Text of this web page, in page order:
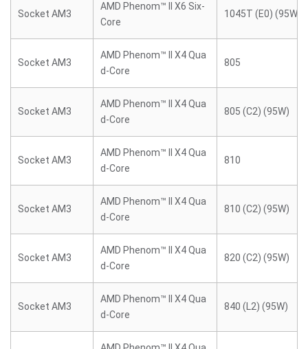
Socket AM3
AMD Phenom™ II X6 Six-
Core
1045T (E0) (95W)
Socket AM3
AMD Phenom™ II X4 Qua
d-Core
805
Socket AM3
AMD Phenom™ II X4 Qua
d-Core
805 (C2) (95W)
Socket AM3
AMD Phenom™ II X4 Qua
d-Core
810
Socket AM3
AMD Phenom™ II X4 Qua
d-Core
810 (C2) (95W)
Socket AM3
AMD Phenom™ II X4 Qua
d-Core
820 (C2) (95W)
Socket AM3
AMD Phenom™ II X4 Qua
d-Core
840 (L2) (95W)